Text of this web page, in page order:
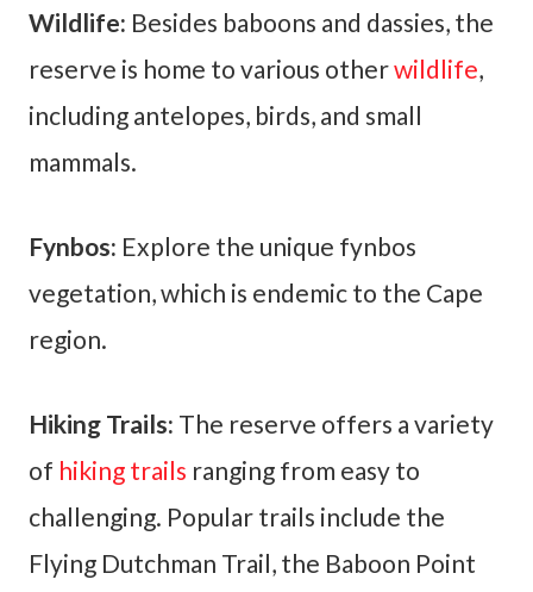
Wildlife: Besides baboons and dassies, the
reserve is home to various otherwildlife,
including antelopes, birds, and small
mammals.
Fynbos: Explore the unique fynbos
vegetation, which is endemic to the Cape
region.
Hiking Trails: The reserve offers a variety
of hiking trails ranging from easy to
challenging. Popular trails include the
Flying Dutchman Trail, the Baboon Point